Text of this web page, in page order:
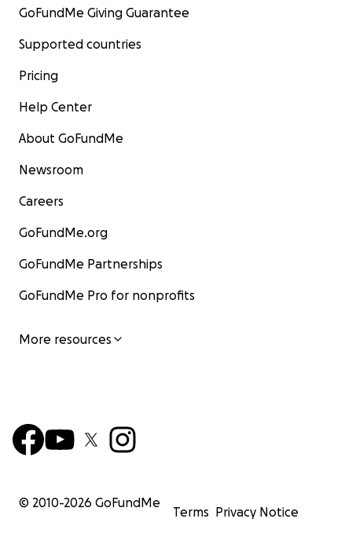
GoFundMe Giving Guarantee
Supported countries
Pricing
Help Center
About GoFundMe
Newsroom
Careers
GoFundMe.org
GoFundMe Partnerships
GoFundMe Pro for nonprofits
More resources
© 2010-2026 GoFundMe
Terms Privacy Notice